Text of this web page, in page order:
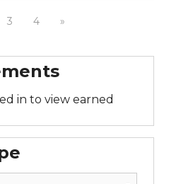
3 4 »
in to view earned